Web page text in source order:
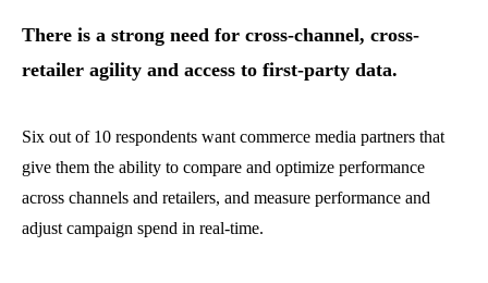
There is a strong need for cross-channel, cross-
retailer agility and access to first-party data.
Six out of 10 respondents want commerce media partners that
give them the ability to compare and optimize performance
across channels and retailers, and measure performance and
adjust campaign spend in real-time.